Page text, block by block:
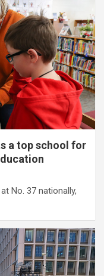
a top school for
No. 37 nationally,